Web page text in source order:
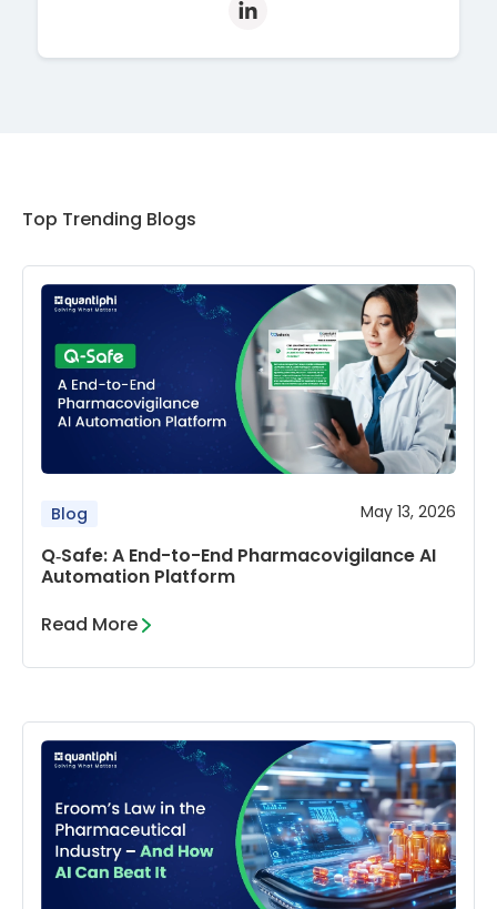
Top Trending Blogs
Blog May 13, 2026
Q‑Safe: A End-to-End Pharmacovigilance AI
Automation Platform
Read More